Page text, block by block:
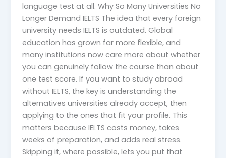
language test at all. Why So Many Universities No
Longer Demand IELTS The idea that every foreign
university needs IELTS is outdated. Global
education has grown far more flexible, and
many institutions now care more about whether
you can genuinely follow the course than about
one test score. If you want to study abroad
without IELTS, the key is understanding the
alternatives universities already accept, then
applying to the ones that fit your profile. This
matters because IELTS costs money, takes
weeks of preparation, and adds real stress.
Skipping it, where possible, lets you put that